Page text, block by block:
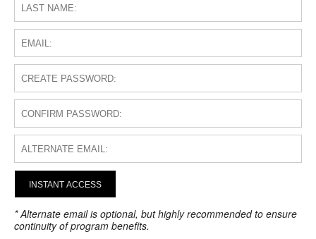
INSTANT ACCESS
* Alternate email is optional, but highly recommended to ensure
continuity of program benefits.